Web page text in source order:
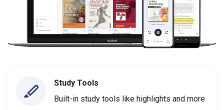
Study Tools
Built-in study tools like highlights and more